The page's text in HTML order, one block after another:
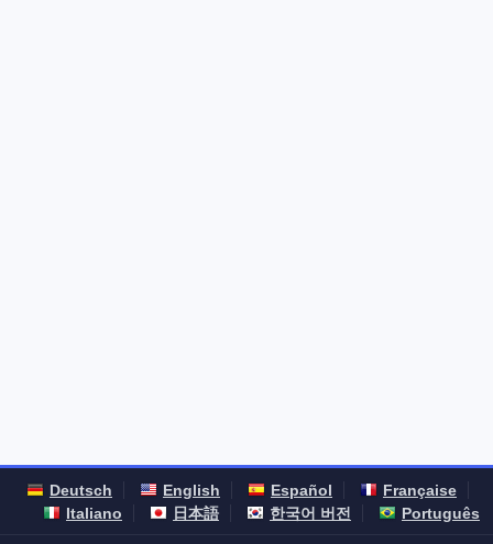
Deutsch English Español
Française
Italiano
日本語 한국어 버전 Português